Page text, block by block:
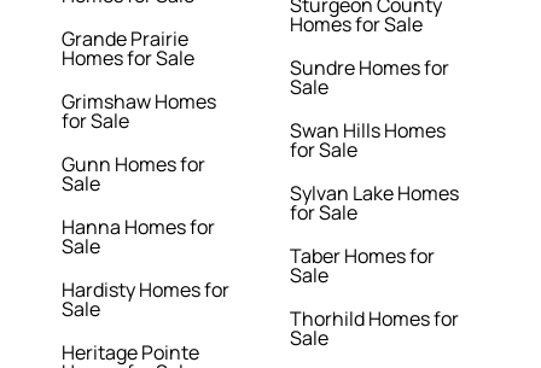
Grande Prairie
Homes for Sale
Grimshaw Homes
for Sale
Gunn Homes for
Sale
Hanna Homes for
Sale
Hardisty Homes for
Sale
Heritage Pointe
Homes for Sale
Sundre Homes for
Sale
Swan Hills Homes
for Sale
Sylvan Lake Homes
for Sale
Taber Homes for
Sale
Thorhild Homes for
Sale